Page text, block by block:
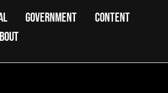
GOVERNMENT
CONTENT